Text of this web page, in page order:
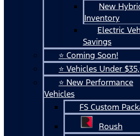
New
Inventory
Electric
Savings
⭐ Coming Soon!
⭐ Vehicles Under
⭐ New Performance
Vehicles
FS Custom
Roush